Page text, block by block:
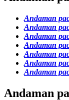
Andaman
Andaman
Andaman
Andaman
Andaman
Andaman
Andaman
Andaman